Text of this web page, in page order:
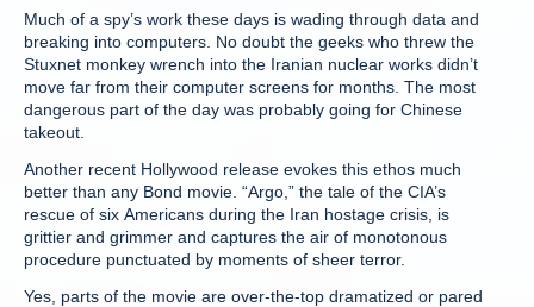
Much of a spy’s work these days is wading through data and
breaking into computers. No doubt the geeks who threw the
Stuxnet monkey wrench into the Iranian nuclear works didn’t
move far from their computer screens for months. The most
dangerous part of the day was probably going for Chinese
takeout.
Another recent Hollywood release evokes this ethos much
better than any Bond movie. “Argo,” the tale of the CIA’s
rescue of six Americans during the Iran hostage crisis, is
grittier and grimmer and captures the air of monotonous
procedure punctuated by moments of sheer terror.
Yes, parts of the movie are over-the-top dramatized or pared